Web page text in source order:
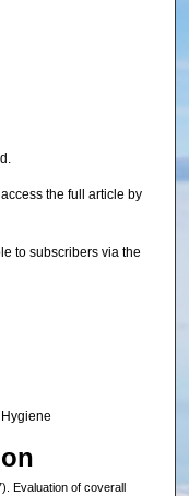
the full article by
to subscribers via the
Evaluation of coverall